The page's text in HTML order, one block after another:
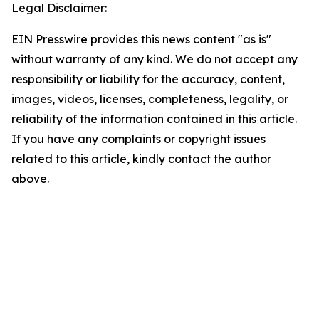
Legal Disclaimer:
EIN Presswire provides this news content "as is"
without warranty of any kind. We do not accept any
responsibility or liability for the accuracy, content,
images, videos, licenses, completeness, legality, or
reliability of the information contained in this article.
If you have any complaints or copyright issues
related to this article, kindly contact the author
above.